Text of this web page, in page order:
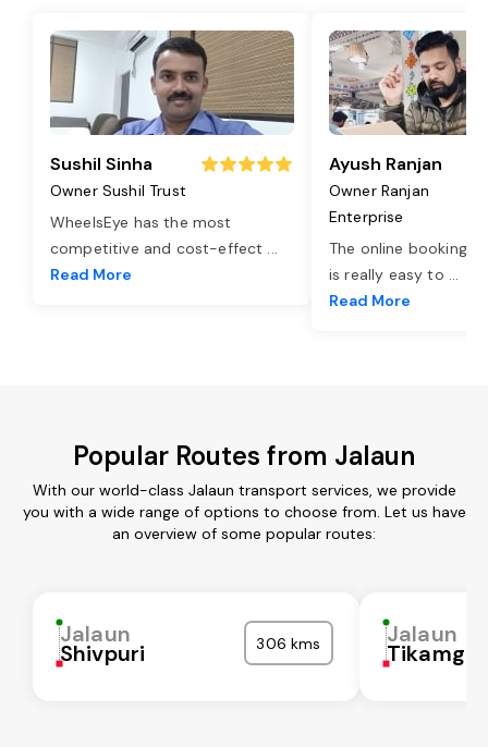
Sushil Sinha
Owner Sushil Trust
WheelsEye has the most
competitive and cost-effect ...
Read More
Ayush Ranjan
Owner Ranjan
Enterprise
The online booking
is really easy to ...
Read More
Popular Routes from Jalaun
With our world-class Jalaun transport services, we provide
you with a wide range of options to choose from. Let us have
an overview of some popular routes:
Jalaun
Shivpuri 306 kms Jalaun